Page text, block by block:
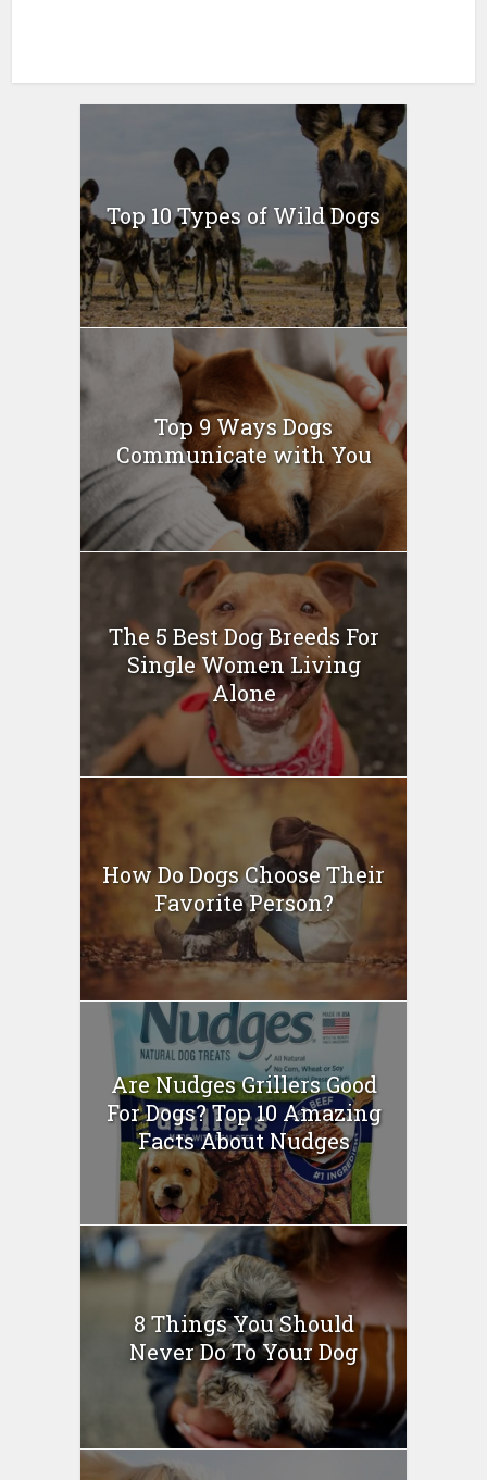
Top 10 Types of Wild Dogs
Top 9 Ways Dogs
Communicate with You
The 5 Best Dog Breeds For
Single Women Living
Alone
How Do Dogs Choose Their
Favorite Person?
Are Nudges Grillers Good
For Dogs? Top 10 Amazing
Facts About Nudges
8 Things You Should
Never Do To Your Dog